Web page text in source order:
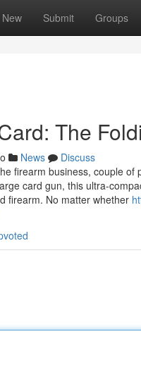
New Submit Groups
The
News
Discuss
firearm business, couple
card gun, this ultra-
firearm. No matter whether